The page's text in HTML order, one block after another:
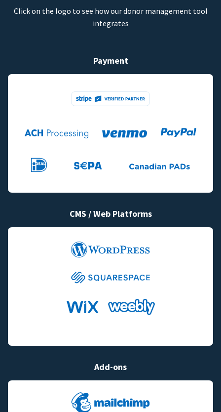
Click on the logo to see how our donor management tool
integrates
Payment
CMS / Web Platforms
Add-ons